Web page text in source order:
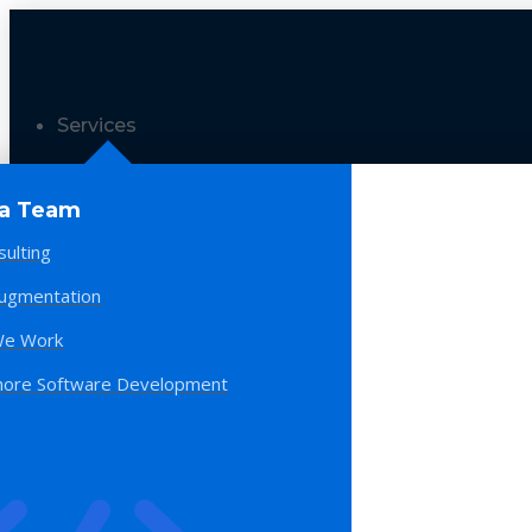
Services
Team
Work
Software Development